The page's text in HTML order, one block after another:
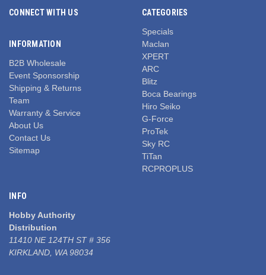
CONNECT WITH US
INFORMATION
B2B Wholesale
Event Sponsorship
Shipping & Returns
Team
Warranty & Service
About Us
Contact Us
Sitemap
CATEGORIES
Specials
Maclan
XPERT
ARC
Blitz
Boca Bearings
Hiro Seiko
G-Force
ProTek
Sky RC
TiTan
RCPROPLUS
INFO
Hobby Authority
Distribution
11410 NE 124TH ST # 356
KIRKLAND, WA 98034